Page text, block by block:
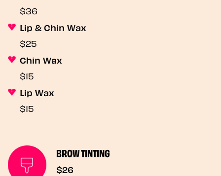
$36
Lip & Chin Wax
$25
Chin Wax
$15
Lip Wax
$15
BROW TINTING
$26